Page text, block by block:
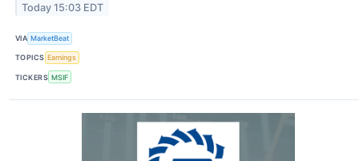
Today 15:03 EDT
VIA MarketBeat
TOPICS Earnings
TICKERS MSIF